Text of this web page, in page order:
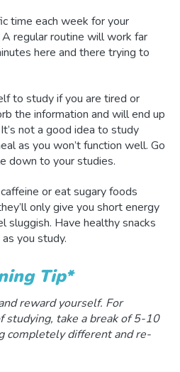
time each week for your
regular routine will work far
here and there trying to
to study if you are tired or
the information and will end up
not a good idea to study
as you won’t function well. Go
down to your studies.
or eat sugary foods
only give you short energy
sluggish. Have healthy snacks
you study.
Tip*
reward yourself. For
studying, take a break of 5-10
completely different and re-